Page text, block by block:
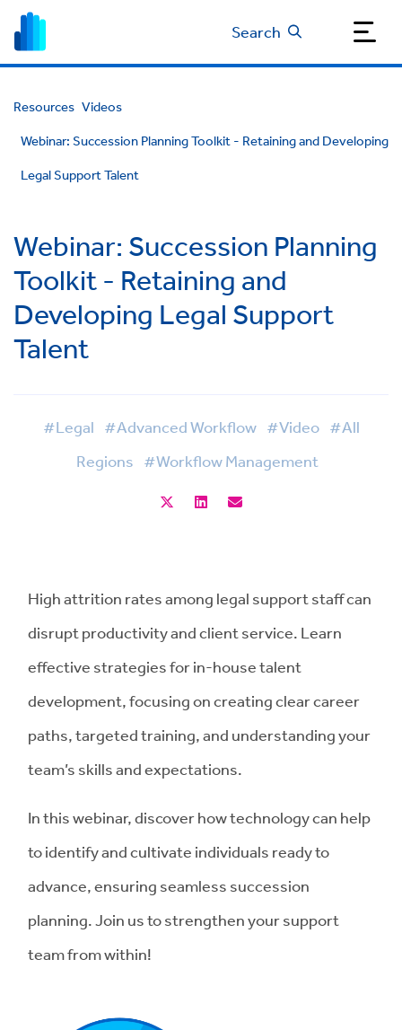
Search
Resources Videos
Webinar: Succession Planning Toolkit - Retaining and Developing
Legal Support Talent
Webinar: Succession Planning
Toolkit - Retaining and
Developing Legal Support
Talent
#Legal #Advanced Workflow #Video #All
Regions #Workflow Management
High attrition rates among legal support staff can
disrupt productivity and client service. Learn
effective strategies for in-house talent
development, focusing on creating clear career
paths, targeted training, and understanding your
team’s skills and expectations.
In this webinar, discover how technology can help
to identify and cultivate individuals ready to
advance, ensuring seamless succession
planning. Join us to strengthen your support
team from within!